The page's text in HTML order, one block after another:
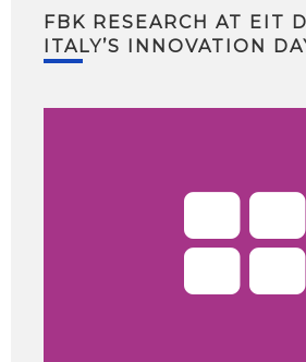
FBK RESEARCH AT EIT
ITALY’S INNOVATION